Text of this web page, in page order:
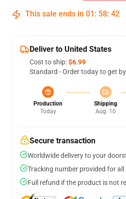
This sale ends in 01 : 58: 42
Deliver to United States
Cost to ship:$6.99
Standard - Order today to get by
Production
Today
Shipping
Aug. 10
Secure transaction
Worldwide delivery to your
Tracking number provided for all
Full refund if the product is not